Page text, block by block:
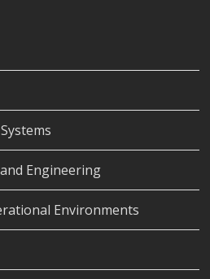
Engineering
Environments